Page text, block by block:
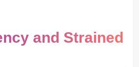
and Strained